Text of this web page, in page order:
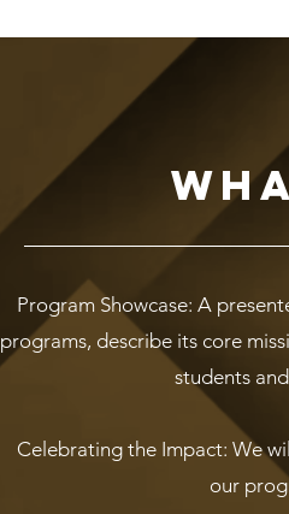
Program Showcase: A
programs, describe its core
students
Celebrating the Impact: We
our